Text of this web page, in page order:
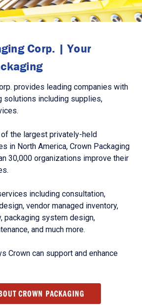
Corp. | Your
provides leading companies with
solutions including supplies,
the largest privately-held
in North America, Crown Packaging
30,000 organizations improve their
including consultation,
vendor managed inventory,
packaging system design,
and much more.
Crown can support and enhance
CROWN PACKAGING